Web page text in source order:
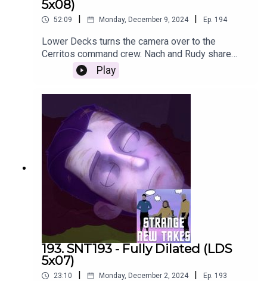
5x08)
52:09 Monday, December 9, 2024 Ep. 194
Lower Decks turns the camera over to the
Cerritos command crew. Nach and Rudy share
their Strange New Takes with the episode recap!
Play
193. SNT193 - Fully Dilated (LDS
5x07)
23:10 Monday, December 2, 2024 Ep. 193